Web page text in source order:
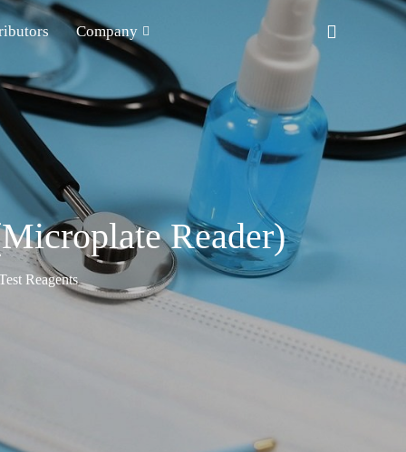
Company
Reader)
Reagents